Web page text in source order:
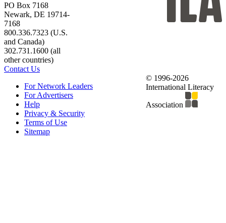
PO Box 7168
Newark, DE 19714-
7168
800.336.7323 (U.S.
and Canada)
302.731.1600 (all
other countries)
Contact Us
For Network Leaders
For Advertisers
Help
Privacy & Security
Terms of Use
Sitemap
© 1996-2026
International Literacy
Association